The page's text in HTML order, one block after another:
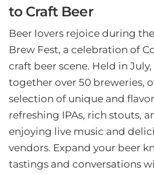
to Craft Beer
Beer lovers rejoice during
Brew Fest, a celebration of
craft beer scene. Held in
together over 50 breweries,
selection of unique and
refreshing IPAs, rich stouts,
enjoying live music and
vendors. Expand your beer
tastings and conversations